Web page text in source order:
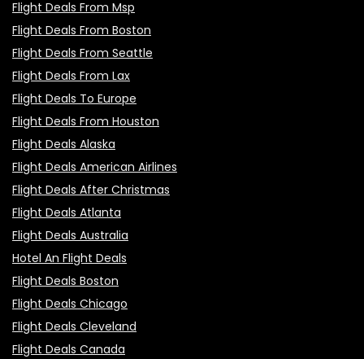
Flight Deals From Msp
Flight Deals From Boston
Flight Deals From Seattle
Flight Deals From Lax
Flight Deals To Europe
Flight Deals From Houston
Flight Deals Alaska
Flight Deals American Airlines
Flight Deals After Christmas
Flight Deals Atlanta
Flight Deals Australia
Hotel An Flight Deals
Flight Deals Boston
Flight Deals Chicago
Flight Deals Cleveland
Flight Deals Canada